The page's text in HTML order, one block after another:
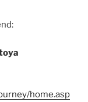
home.asp